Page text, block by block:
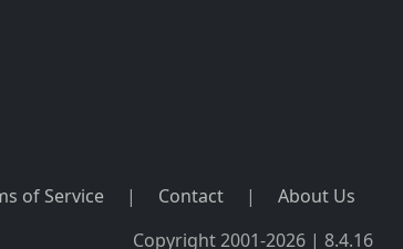
of Service | Contact |
About Us
Copyright 2001-2026 | 8.4.16